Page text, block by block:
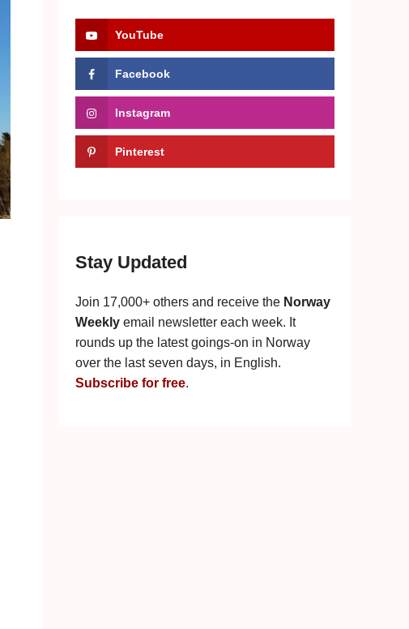
YouTube
Facebook
Instagram
Pinterest
Stay Updated
Join 17,000+ others and receive the Norway
Weekly email newsletter each week. It
rounds up the latest goings-on in Norway
over the last seven days, in English.
Subscribe for free.